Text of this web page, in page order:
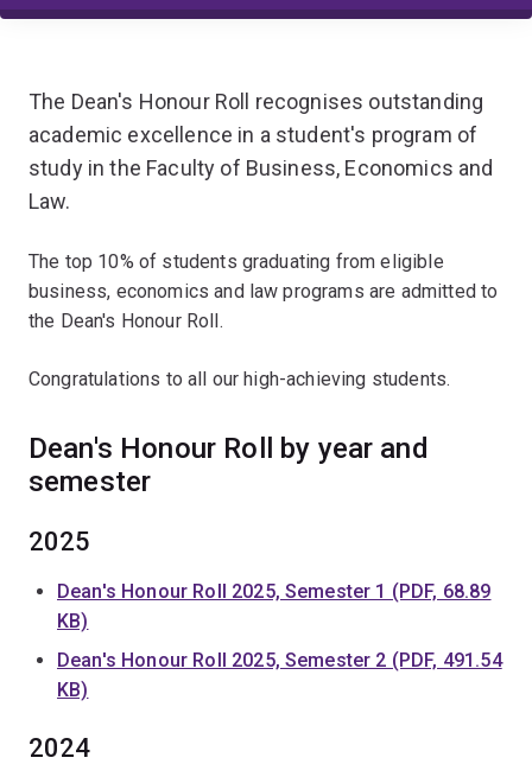
The Dean's Honour Roll recognises outstanding
academic excellence in a student's program of
study in the Faculty of Business, Economics and
Law.
The top 10% of students graduating from eligible
business, economics and law programs are admitted to
the Dean's Honour Roll.
Congratulations to all our high-achieving students.
Dean's Honour Roll by year and
semester
2025
Dean's Honour Roll 2025, Semester 1 (PDF, 68.89
KB)
Dean's Honour Roll 2025, Semester 2 (PDF, 491.54
KB)
2024